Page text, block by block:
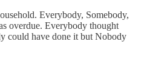
Everybody, Somebody,
overdue. Everybody thought
could have done it but Nobody